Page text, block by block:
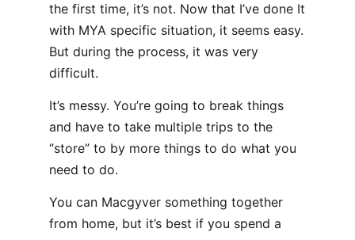
the first time, it’s not. Now that I’ve done It
with MYA specific situation, it seems easy.
But during the process, it was very
difficult.
It’s messy. You’re going to break things
and have to take multiple trips to the
“store” to by more things to do what you
need to do.
You can Macgyver something together
from home, but it’s best if you spend a